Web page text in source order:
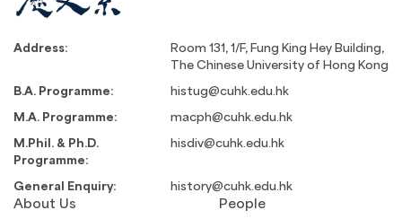
Address:
Room 131, 1/F, Fung King Hey Building,
The Chinese University of Hong Kong
B.A. Programme:
histug@cuhk.edu.hk
M.A. Programme:
macph@cuhk.edu.hk
M.Phil. & Ph.D.
Programme:
hisdiv@cuhk.edu.hk
General Enquiry: history@cuhk.edu.hk
About Us People